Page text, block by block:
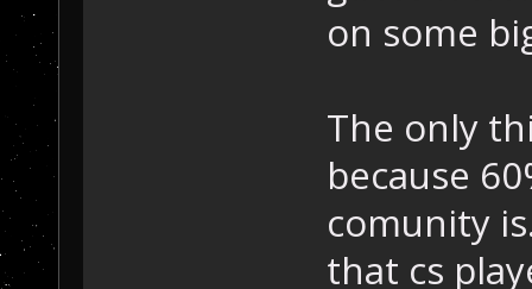
on some
The only
because
comunity
that cs